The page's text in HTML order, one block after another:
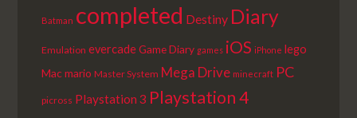
Batman completed Destiny Diary
Emulation evercadeGame Diary games iOS iPhone lego
Macmario Master System Mega Drive minecraft PC
picross Playstation 3 Playstation 4